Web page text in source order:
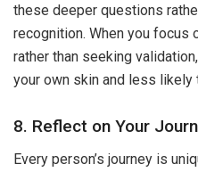
these deeper questions
recognition. When you focus
rather than seeking
your own skin and less
8. Reflect on Your
Every person’s journey is